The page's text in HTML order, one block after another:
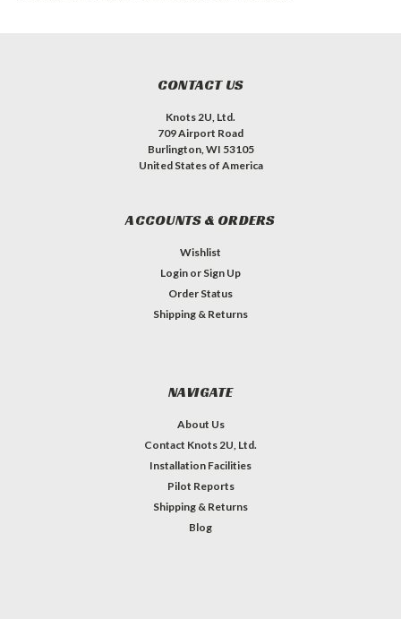
CONTACT US
Knots 2U, Ltd.
709 Airport Road
Burlington, WI 53105
United States of America
ACCOUNTS & ORDERS
Wishlist
Login or Sign Up
Order Status
Shipping & Returns
NAVIGATE
About Us
Contact Knots 2U, Ltd.
Installation Facilities
Pilot Reports
Shipping & Returns
Blog